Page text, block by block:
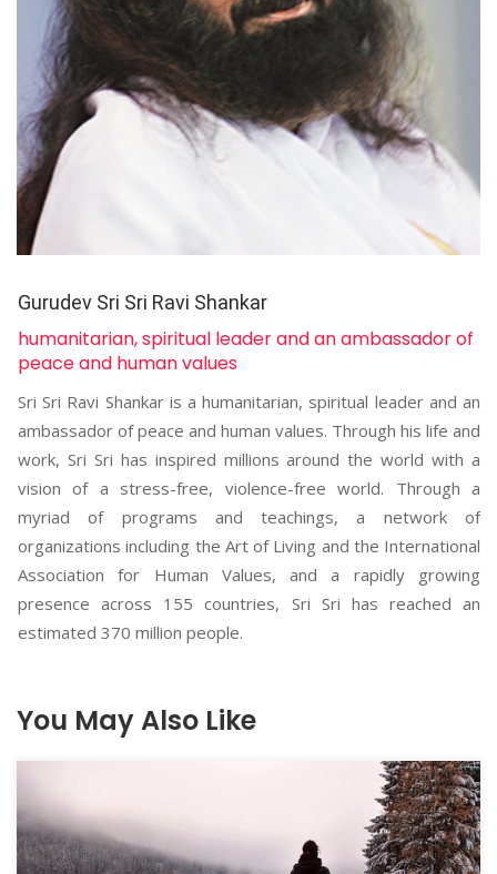
Gurudev Sri Sri Ravi Shankar
humanitarian, spiritual leader and an ambassador of
peace and human values
Sri Sri Ravi Shankar is a humanitarian, spiritual leader and an
ambassador of peace and human values. Through his life and
work, Sri Sri has inspired millions around the world with a
vision of a stress-free, violence-free world. Through a
myriad of programs and teachings, a network of
organizations including the Art of Living and the International
Association for Human Values, and a rapidly growing
presence across 155 countries, Sri Sri has reached an
estimated 370 million people.
You May Also Like